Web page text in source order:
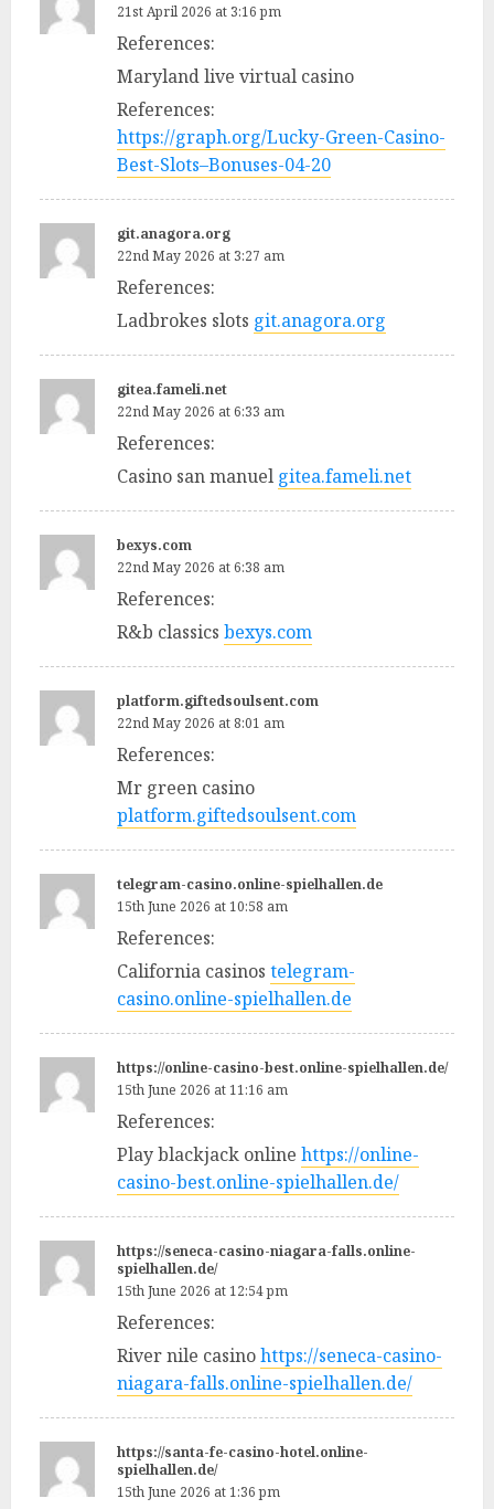
21st April 2026 at 3:16 pm
References:
Maryland live virtual casino
References:
https://graph.org/Lucky-Green-Casino-
Best-Slots–Bonuses-04-20
git.anagora.org
22nd May 2026 at 3:27 am
References:
Ladbrokes slots git.anagora.org
gitea.fameli.net
22nd May 2026 at 6:33 am
References:
Casino san manuel gitea.fameli.net
bexys.com
22nd May 2026 at 6:38 am
References:
R&b classics bexys.com
platform.giftedsoulsent.com
22nd May 2026 at 8:01 am
References:
Mr green casino
platform.giftedsoulsent.com
telegram-casino.online-spielhallen.de
15th June 2026 at 10:58 am
References:
California casinos telegram-
casino.online-spielhallen.de
https://online-casino-best.online-spielhallen.de/
15th June 2026 at 11:16 am
References:
Play blackjack online https://online-
casino-best.online-spielhallen.de/
https://seneca-casino-niagara-falls.online-
spielhallen.de/
15th June 2026 at 12:54 pm
References:
River nile casinohttps://seneca-casino-
niagara-falls.online-spielhallen.de/
https://santa-fe-casino-hotel.online-
spielhallen.de/
15th June 2026 at 1:36 pm